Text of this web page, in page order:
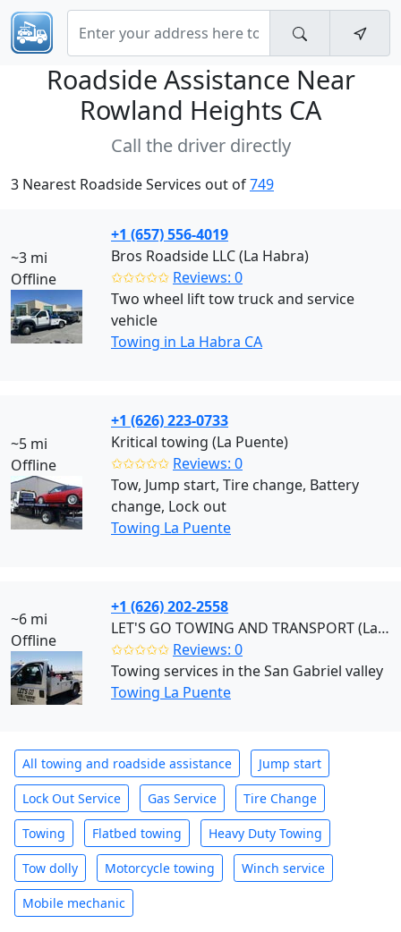
Roadside Assistance Near
Rowland Heights CA
Call the driver directly
3 Nearest Roadside Services out of749
~3 mi
Offline
+1 (657) 556-4019
Bros Roadside LLC (La Habra)
✩✩✩✩✩ Reviews: 0
Two wheel lift tow truck and service
vehicle
Towing in La Habra CA
~5 mi
Offline
+1 (626) 223-0733
Kritical towing (La Puente)
✩✩✩✩✩ Reviews: 0
Tow, Jump start, Tire change, Battery
change, Lock out
Towing La Puente
~6 mi
Offline
+1 (626) 202-2558
LET'S GO TOWING AND TRANSPORT (La Puente)
✩✩✩✩✩ Reviews: 0
Towing services in the San Gabriel valley
Towing La Puente
All towing and roadside assistance Jump start
Lock Out Service Gas Service Tire Change
Towing Flatbed towing Heavy Duty Towing
Tow dolly Motorcycle towing Winch service
Mobile mechanic